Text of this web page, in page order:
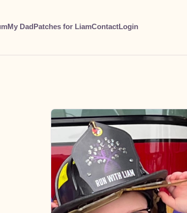
My Dad Patches for LiamContactLogin